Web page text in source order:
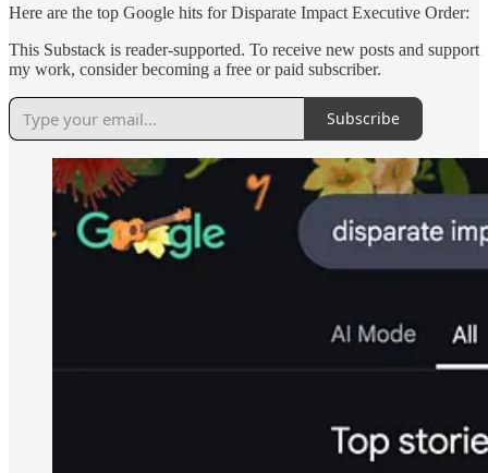
Here are the top Google hits for Disparate Impact Executive Order:
This Substack is reader-supported. To receive new posts and support
my work, consider becoming a free or paid subscriber.
Subscribe